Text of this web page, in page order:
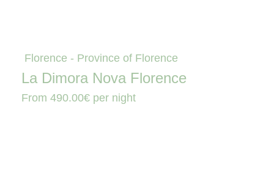
Florence - Province of Florence
La Dimora Nova Florence
From 490.00€ per night